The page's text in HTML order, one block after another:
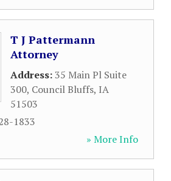
T J Pattermann
Attorney
Address:35 Main Pl Suite
300, Council Bluffs, IA
51503
1833
» More Info